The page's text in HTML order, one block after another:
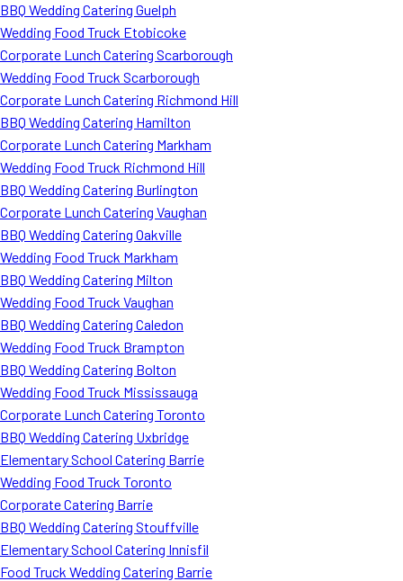
BBQ Wedding Catering Guelph
Wedding Food Truck Etobicoke
Corporate Lunch Catering Scarborough
Wedding Food Truck Scarborough
Corporate Lunch Catering Richmond Hill
BBQ Wedding Catering Hamilton
Corporate Lunch Catering Markham
Wedding Food Truck Richmond Hill
BBQ Wedding Catering Burlington
Corporate Lunch Catering Vaughan
BBQ Wedding Catering Oakville
Wedding Food Truck Markham
BBQ Wedding Catering Milton
Wedding Food Truck Vaughan
BBQ Wedding Catering Caledon
Wedding Food Truck Brampton
BBQ Wedding Catering Bolton
Wedding Food Truck Mississauga
Corporate Lunch Catering Toronto
BBQ Wedding Catering Uxbridge
Elementary School Catering Barrie
Wedding Food Truck Toronto
Corporate Catering Barrie
BBQ Wedding Catering Stouffville
Elementary School Catering Innisfil
Food Truck Wedding Catering Barrie